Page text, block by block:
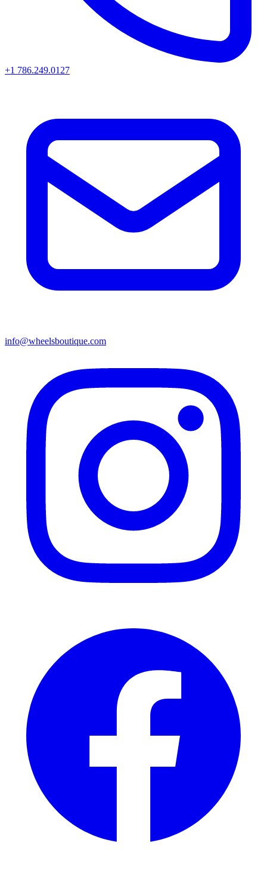
+1 786.249.0127
info@wheelsboutique.com